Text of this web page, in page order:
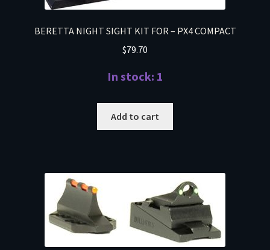
BERETTA NIGHT SIGHT KIT FOR – PX4 COMPACT
$79.70
In stock: 1
Add to cart